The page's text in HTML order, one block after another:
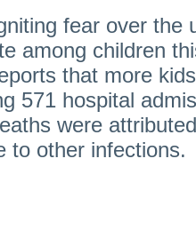
fear over the
among children
that more
571 hospital
were
to other infections.